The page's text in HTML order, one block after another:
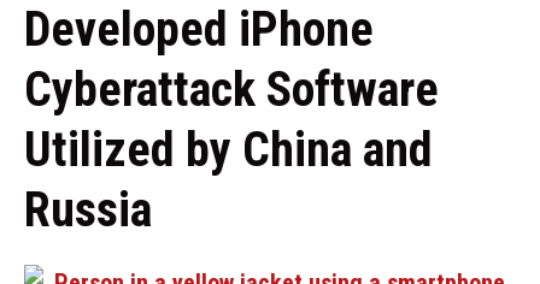
Developed iPhone
Cyberattack Software
Utilized by China and
Russia